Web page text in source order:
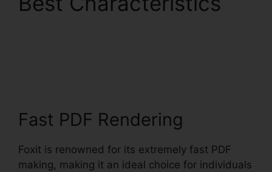
Fast PDF Rendering
Foxit is renowned for its extremely fast PDF
making, making it an ideal choice for individuals